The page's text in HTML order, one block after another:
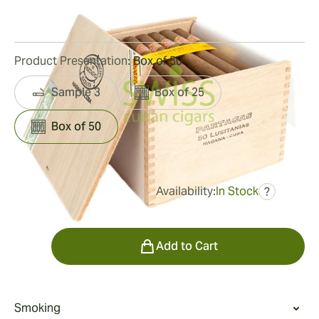
77 Reviews
$724.00 was $778.00
Availability:In Stock ?
Product Presentation:Box of 50
Sample 3 Box of 25
Box of 50
Add to Cart
Smoking